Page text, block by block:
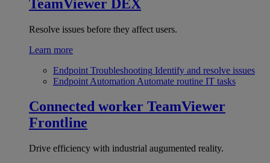
TeamViewer DEX
Resolve issues before they affect users.
Learn more
Endpoint Troubleshooting Identify and resolve issues
Endpoint Automation Automate routine IT tasks
Connected worker TeamViewer
Frontline
Drive efficiency with industrial augumented reality.